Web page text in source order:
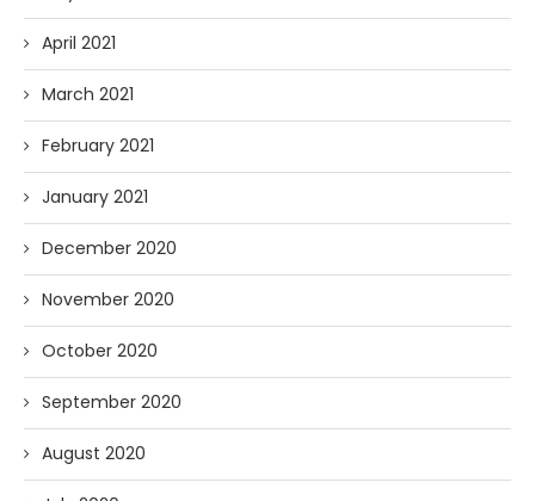
April 2021
March 2021
February 2021
January 2021
December 2020
November 2020
October 2020
September 2020
August 2020